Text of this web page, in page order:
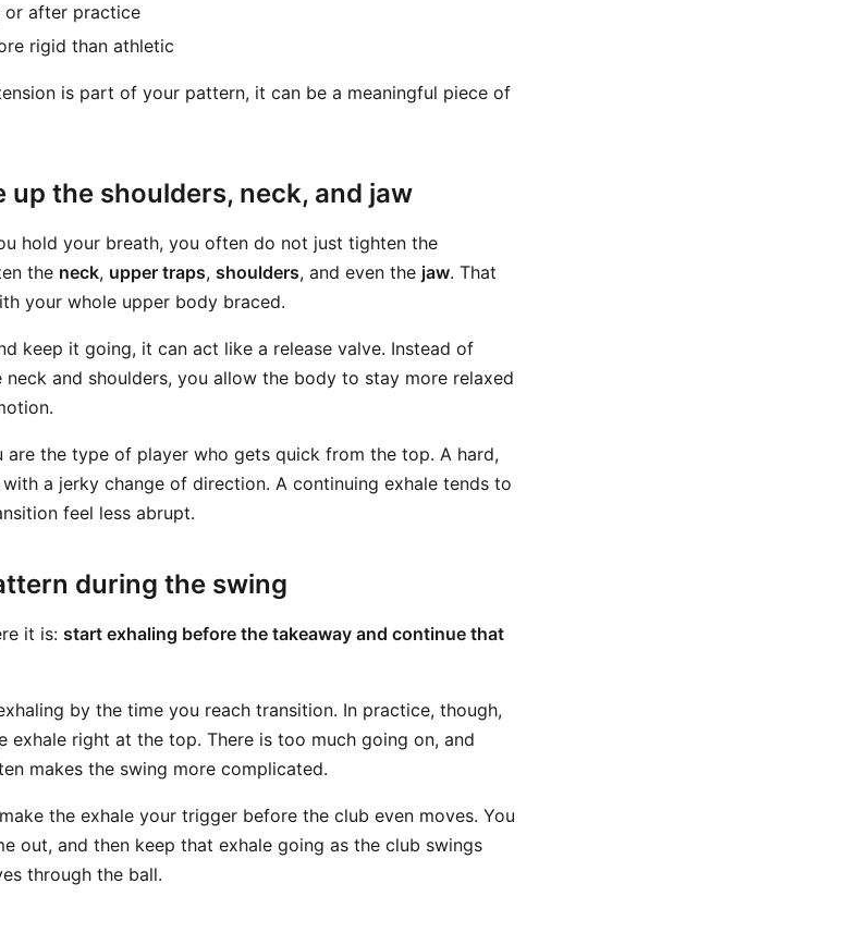
or after practice
rigid than athletic
is part of your pattern, it can be a meaningful piece of
up the shoulders, neck, and jaw
hold your breath, you often do not just tighten the
the neck, upper traps, shoulders, and even the jaw. That
your whole upper body braced.
keep it going, it can act like a release valve. Instead of
and shoulders, you allow the body to stay more relaxed
the type of player who gets quick from the top. A hard,
a jerky change of direction. A continuing exhale tends to
feel less abrupt.
during the swing
it is: start exhaling before the takeaway and continue that
by the time you reach transition. In practice, though,
right at the top. There is too much going on, and
makes the swing more complicated.
the exhale your trigger before the club even moves. You
out, and then keep that exhale going as the club swings
through the ball.